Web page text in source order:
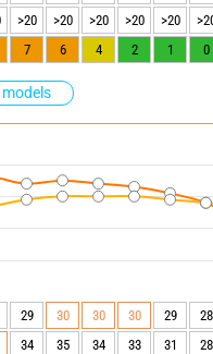
>20 >20 >20 >20 >20
7 6 4 2 1 0
29 30 30 30 29
28
34 35 34 33 31
28